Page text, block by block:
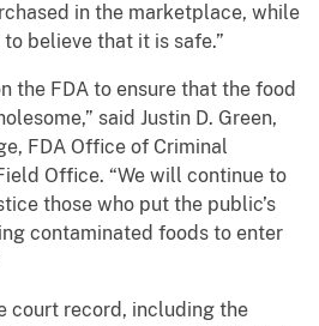
in the marketplace, while
believe that it is safe.”
the FDA to ensure that the food
said Justin D. Green,
FDA Office of Criminal
Office. “We will continue to
those who put the public’s
contaminated foods to enter
record, including the